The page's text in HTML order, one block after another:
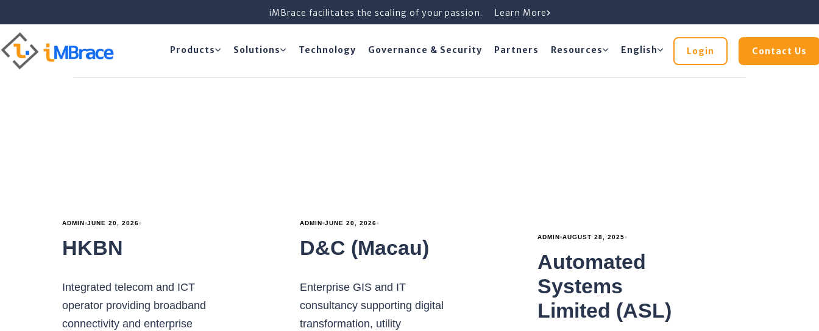
iMBrace facilitates the scaling of your passion. Learn More
Products Solutions Technology Governance & Security Partners Resources English Login Contact Us
ADMIN JUNE 20, 2026
HKBN
Integrated telecom and ICT
operator providing broadband
connectivity and enterprise
ADMIN JUNE 20, 2026
D&C (Macau)
Enterprise GIS and IT
consultancy supporting digital
transformation, utility
ADMIN AUGUST 28, 2025
Automated
Systems
Limited (ASL)